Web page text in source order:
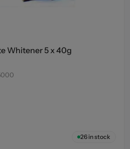
Whitener 5 x 40g
26in stock